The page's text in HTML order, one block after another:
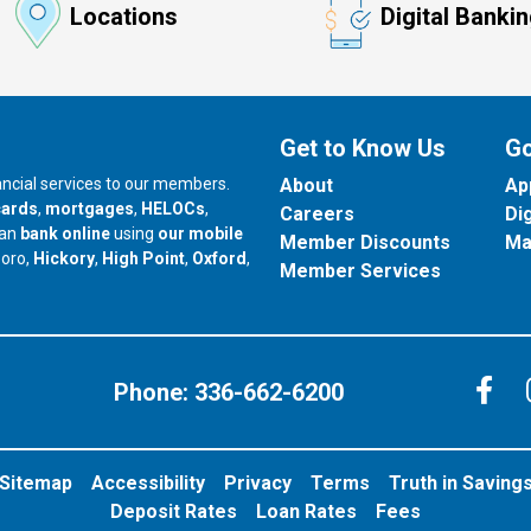
Locations Digital
services to our members.
, mortgages, HELOCs,
bank onlineusing our mobile
our branch in
Hickory, our branch in
High Point, our branch in
Oxford,
Get to Know Us
About
Careers
Member Discounts
Member Services
Phone: 336-662-6200
Accessibility Privacy Terms
Truth in
Deposit Rates
Loan Rates Fees